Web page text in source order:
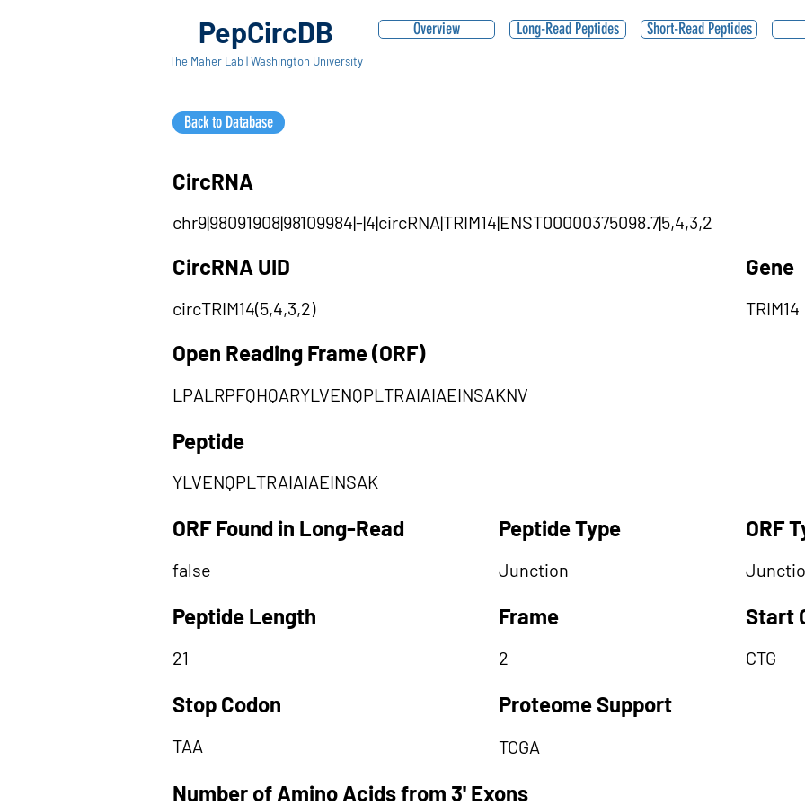
PepCircDB
The Maher Lab | Washington University
Overview
Back to Database
Long-Read Peptides Short-Read Peptides
CircRNA
chr9|98091908|98109984|-|4|circRNA|TRIM14|ENST00000375098.7|5,4,3,2
CircRNA UID
circTRIM14(5,4,3,2)
Gene
TRIM14
Open Reading Frame (ORF)
LPALRPFQHQARYLVENQPLTRAIAIAEINSAKNV
Peptide
YLVENQPLTRAIAIAEINSAK
ORF Found in Long-Read
false
Peptide Length
21
Stop Codon
TAA
Peptide Type
Junction
Frame
2
Proteome Support
TCGA
ORF
Start
CTG
Number of Amino Acids from 3' Exons